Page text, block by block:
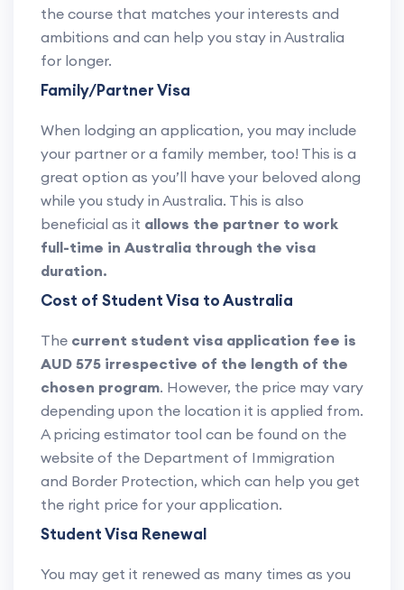
the course that matches your interests and
ambitions and can help you stay in Australia
for longer.
Family/Partner Visa
When lodging an application, you may include
your partner or a family member, too! This is a
great option as you’ll have your beloved along
while you study in Australia. This is also
beneficial as it allows the partner to work
full-time in Australia through the visa
duration.
Cost of Student Visa to Australia
The current student visa application fee is
AUD 575 irrespective of the length of the
chosen program. However, the price may vary
depending upon the location it is applied from.
A pricing estimator tool can be found on the
website of the Department of Immigration
and Border Protection, which can help you get
the right price for your application.
Student Visa Renewal
You may get it renewed as many times as you